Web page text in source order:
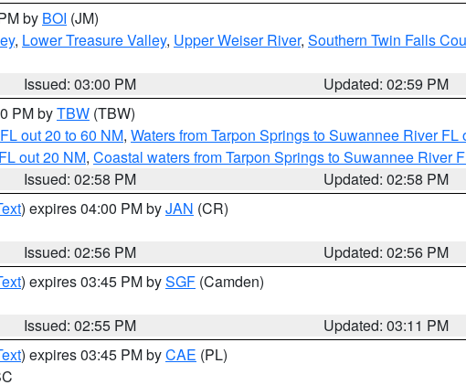
by BOI (JM)
, Lower Treasure Valley, Upper Weiser River, Southern Twin Falls
Issued: 03:00 PM
Updated: 02:59 PM
PM byTBW (TBW)
out 20 to 60 NM, Waters from Tarpon Springs to Suwannee River FL
out 20 NM, Coastal waters from Tarpon Springs to Suwannee River
Issued: 02:58 PM
Updated: 02:58 PM
) expires 04:00 PM byJAN (CR)
Issued: 02:56 PM
Updated: 02:56 PM
) expires 03:45 PM bySGF (Camden)
Issued: 02:55 PM
Updated: 03:11 PM
) expires 03:45 PM byCAE (PL)